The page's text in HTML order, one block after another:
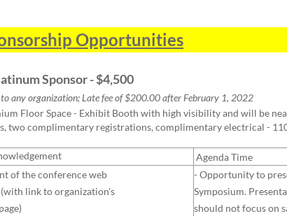
Opportunities
Sponsor - $4,500
any organization; Late fee of $200.00 after February 1, 2022
Floor Space - Exhibit Booth with high visibility and will be
two complimentary registrations, complimentary electrical -
Agenda Time
of the conference web
(with link to organization's
- Opportunity to
Symposium.
should not focus on